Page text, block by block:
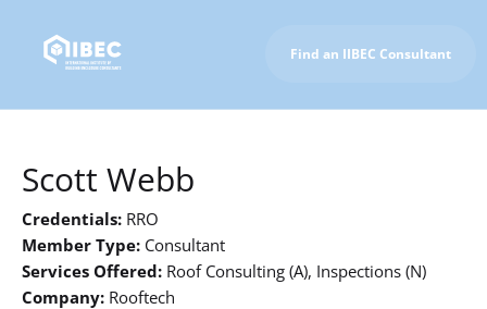
Find an IIBEC Consultant
Scott Webb
Credentials: RRO
Member Type: Consultant
Services Offered: Roof Consulting (A), Inspections (N)
Company: Rooftech